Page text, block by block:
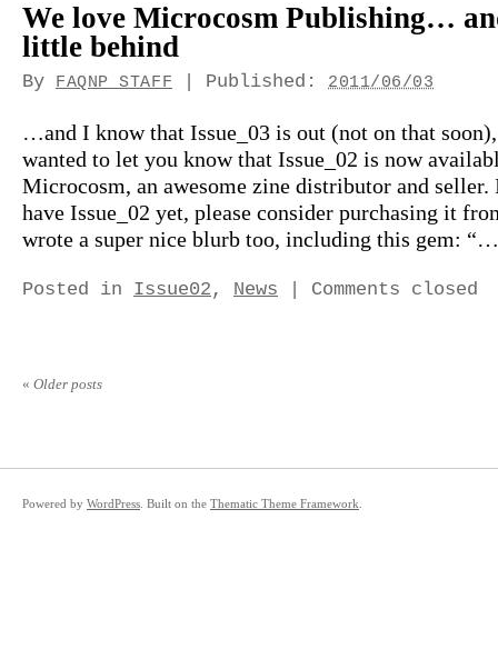
We love Microcosm Publishing…
little behind
By FAQNP STAFF Published:2011/06/03
…and I know that Issue_03 is out (not on that
wanted to let you know that Issue_02 is now
Microcosm, an awesome zine distributor and seller.
have Issue_02 yet, please consider purchasing it
wrote a super nice blurb too, including this gem:
Posted in Issue02 , News Comments closed
« Older posts
Powered by WordPress . Built on the Thematic Theme Framework